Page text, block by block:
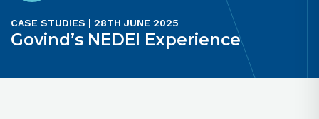
CASE STUDIES | 28TH JUNE 2025
Govind’s NEDEI Experience